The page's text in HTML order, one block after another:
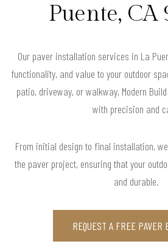
Puente, CA
Our paver installation services in La
functionality, and value to your outdoor
patio, driveway, or walkway, Modern
with precision and
From initial design to final installation,
the paver project, ensuring that your
and durable.
REQUEST A FREE PAVER